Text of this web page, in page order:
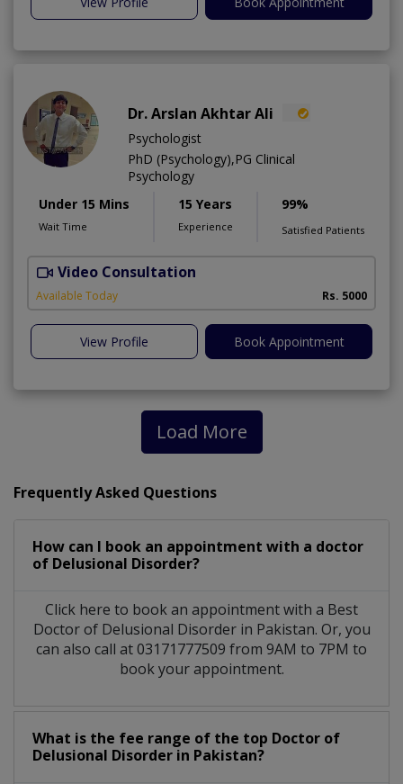
Dr. Arslan Akhtar Ali
Psychologist
PhD (Psychology),PG Clinical
Psychology
Under 15 Mins
Wait Time
15 Years
Experience
99%
Satisfied Patients
Video Consultation
Available Today Rs. 5000
View Profile Book Appointment
Load More
Frequently Asked Questions
How can I book an appointment with a doctor
of Delusional Disorder?
Click here to book an appointment with a Best
Doctor of Delusional Disorder in Pakistan. Or, you
can also call at 03171777509 from 9AM to 7PM to
book your appointment.
What is the fee range of the top Doctor of
Delusional Disorder in Pakistan?